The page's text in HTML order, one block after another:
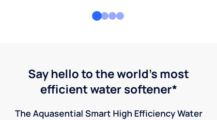
Say hello to the world's most
efficient water softener*
The Aquasential Smart High Efficiency Water